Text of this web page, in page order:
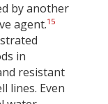
by another
agent.15
in
resistant
lines. Even